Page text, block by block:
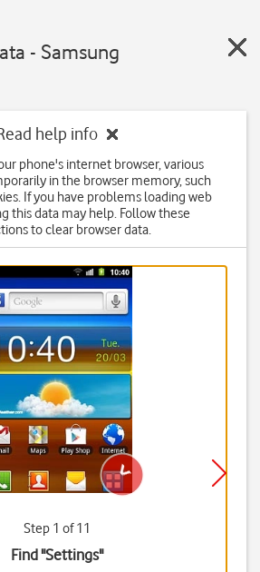
- Samsung
help info
phone's internet browser, various
in the browser memory, such
If you have problems loading web
this data may help. Follow these
to clear browser data.
Step 1 of 11
Find "Settings"